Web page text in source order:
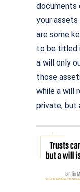
documents
your assets
are some
to be titled
a will only
those
while a will
private, but